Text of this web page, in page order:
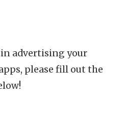
advertising your
please fill out the